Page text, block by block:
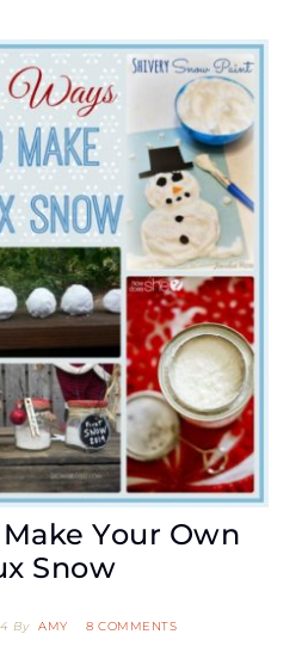
Make Your Own
Snow
By AMY 8 COMMENTS